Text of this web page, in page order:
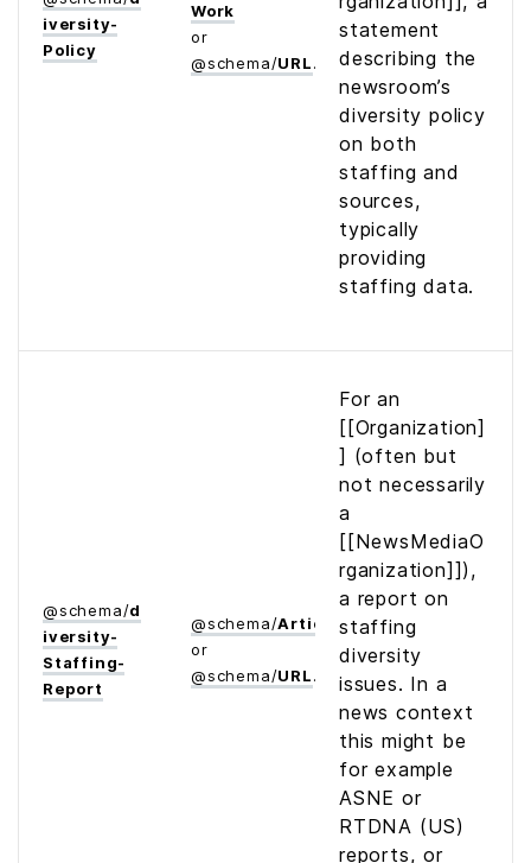
iversity­
Policy
Work
or
@schema/URL
statement
describing the
newsroom’s
diversity policy
on both
staffing and
sources,
typically
providing
staffing data.
@schema/d
iversity­
Staffing­
Report
@schema/Article
or
@schema/URL
For an
[[Organization]
] (often but
not necessarily
a
[[NewsMediaO
rganization]]),
a report on
staffing
diversity
issues. In a
news context
this might be
for example
ASNE or
RTDNA (US)
reports, or